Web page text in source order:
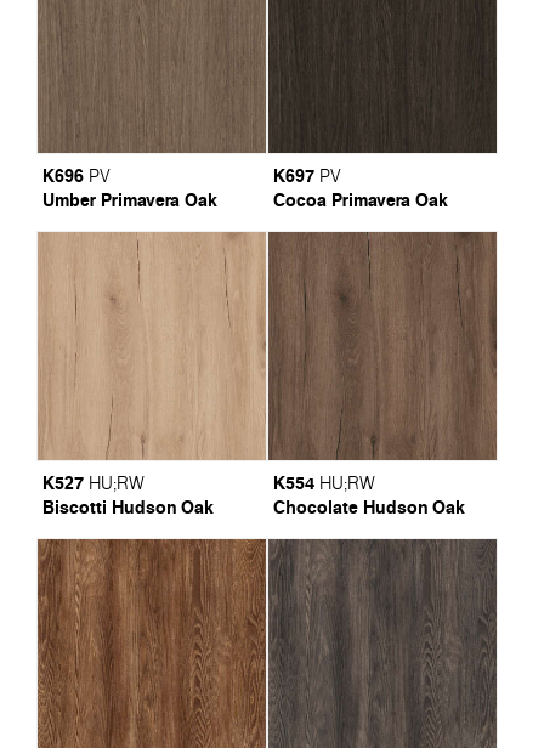
K696 PV
Umber Primavera Oak
K697 PV
Cocoa Primavera Oak
K527 HU;RW
Biscotti Hudson Oak
K554 HU;RW
Chocolate Hudson Oak